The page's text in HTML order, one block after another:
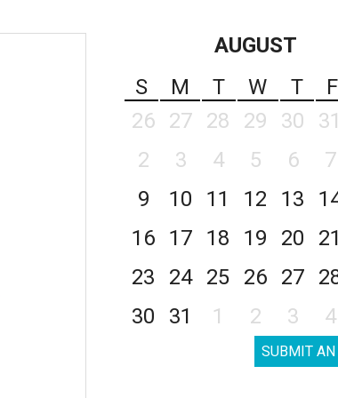
AUGUST
S
M T W T F
26
27 28 29 30 31
2
3 4 5 6 7
9
10 11 12 13
16
17 18 19 20 21
23
24 25 26 27
30
31 1 2 3 4
SUBMIT AN